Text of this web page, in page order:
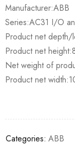
Manufacturer:ABB
Series:AC31 I/O
Product net depth/
Product net
Net weight of
Product net
Categories: ABB